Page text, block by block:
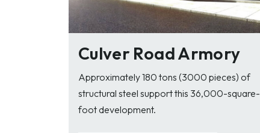
Culver Road Armory
Approximately 180 tons (3000 pieces) of
structural steel support this 36,000-square-
foot development.